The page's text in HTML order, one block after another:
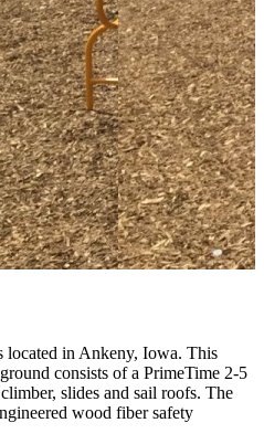
located in Ankeny, Iowa. This
consists of a PrimeTime 2-5
slides and sail roofs. The
wood fiber safety